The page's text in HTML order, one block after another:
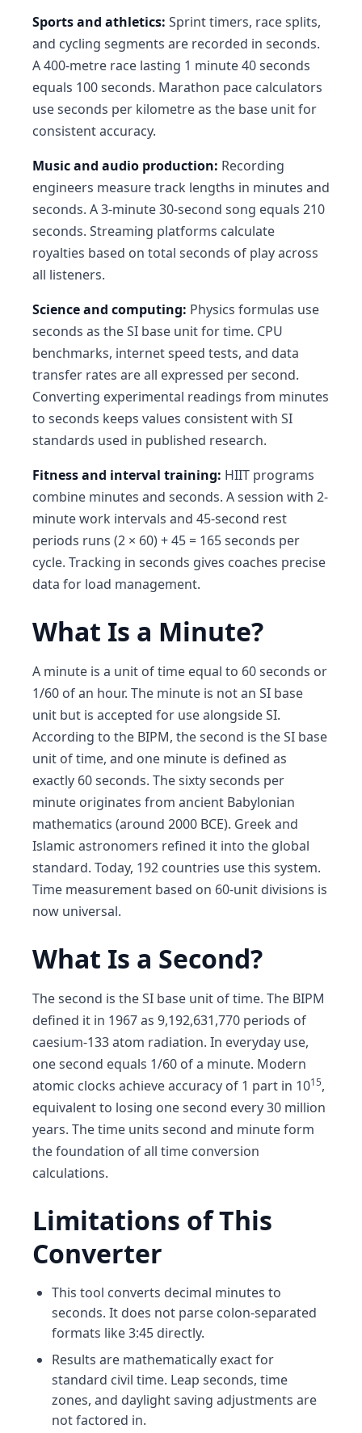
Sports and athletics: Sprint timers, race splits,
and cycling segments are recorded in seconds.
A 400-metre race lasting 1 minute 40 seconds
equals 100 seconds. Marathon pace calculators
use seconds per kilometre as the base unit for
consistent accuracy.
Music and audio production: Recording
engineers measure track lengths in minutes and
seconds. A 3-minute 30-second song equals 210
seconds. Streaming platforms calculate
royalties based on total seconds of play across
all listeners.
Science and computing: Physics formulas use
seconds as the SI base unit for time. CPU
benchmarks, internet speed tests, and data
transfer rates are all expressed per second.
Converting experimental readings from minutes
to seconds keeps values consistent with SI
standards used in published research.
Fitness and interval training: HIIT programs
combine minutes and seconds. A session with 2-
minute work intervals and 45-second rest
periods runs (2 × 60) + 45 = 165 seconds per
cycle. Tracking in seconds gives coaches precise
data for load management.
What Is a Minute?
A minute is a unit of time equal to 60 seconds or
1/60 of an hour. The minute is not an SI base
unit but is accepted for use alongside SI.
According to the BIPM, the second is the SI base
unit of time, and one minute is defined as
exactly 60 seconds. The sixty seconds per
minute originates from ancient Babylonian
mathematics (around 2000 BCE). Greek and
Islamic astronomers refined it into the global
standard. Today, 192 countries use this system.
Time measurement based on 60-unit divisions is
now universal.
What Is a Second?
The second is the SI base unit of time. The BIPM
defined it in 1967 as 9,192,631,770 periods of
caesium-133 atom radiation. In everyday use,
one second equals 1/60 of a minute. Modern
atomic clocks achieve accuracy of 1 part in 1015,
equivalent to losing one second every 30 million
years. The time units second and minute form
the foundation of all time conversion
calculations.
Limitations of This
Converter
This tool converts decimal minutes to
seconds. It does not parse colon-separated
formats like 3:45 directly.
Results are mathematically exact for
standard civil time. Leap seconds, time
zones, and daylight saving adjustments are
not factored in.